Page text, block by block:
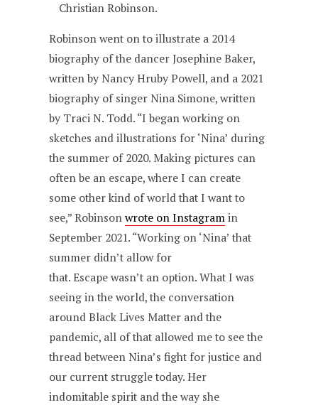
Christian Robinson.
Robinson went on to illustrate a 2014
biography of the dancer Josephine Baker,
written by Nancy Hruby Powell, and a 2021
biography of singer Nina Simone, written
by Traci N. Todd. “I began working on
sketches and illustrations for ‘Nina’ during
the summer of 2020. Making pictures can
often be an escape, where I can create
some other kind of world that I want to
see,” Robinsonwrote on Instagramin
September 2021. “Working on ‘Nina’ that
summer didn’t allow for
that. Escape wasn’t an option. What I was
seeing in the world, the conversation
around Black Lives Matter and the
pandemic, all of that allowed me to see the
thread between Nina’s fight for justice and
our current struggle today. Her
indomitable spirit and the way she